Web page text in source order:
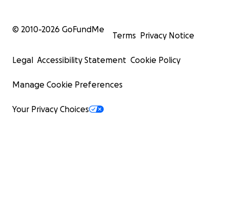
© 2010-2026 GoFundMe
Terms Privacy Notice
Legal Accessibility Statement Cookie Policy
Manage Cookie Preferences
Your Privacy Choices